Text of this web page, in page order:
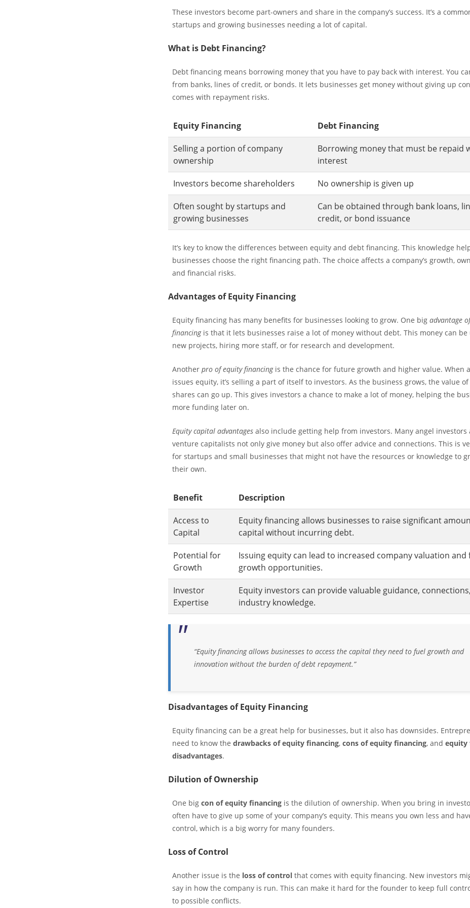
These investors become part-owners and share in the company’s success. It’s a
startups and growing businesses needing a lot of capital.
What is Debt Financing?
Debt financing means borrowing money that you have to pay back with interest. You
from banks, lines of credit, or bonds. It lets businesses get money without giving up
comes with repayment risks.
Equity Financing Debt Financing
Selling a portion of company
ownership
Borrowing money that must be repaid
interest
Investors become shareholders No ownership is given up
Often sought by startups and
growing businesses
Can be obtained through bank loans,
credit, or bond issuance
It’s key to know the differences between equity and debt financing. This knowledge
businesses choose the right financing path. The choice affects a company’s growth,
and financial risks.
Advantages of Equity Financing
Equity financing has many benefits for businesses looking to grow. One big advantage
financingis that it lets businesses raise a lot of money without debt. This money can be
new projects, hiring more staff, or for research and development.
Another pro of equity financingis the chance for future growth and higher value. When
issues equity, it’s selling a part of itself to investors. As the business grows, the value
shares can go up. This gives investors a chance to make a lot of money, helping the
more funding later on.
Equity capital advantages also include getting help from investors. Many angel investors
venture capitalists not only give money but also offer advice and connections. This is
for startups and small businesses that might not have the resources or knowledge to
their own.
Benefit Description
Access to
Capital
Equity financing allows businesses to raise significant
capital without incurring debt.
Potential for
Growth
Issuing equity can lead to increased company valuation
growth opportunities.
Investor
Expertise
Equity investors can provide valuable guidance,
industry knowledge.
“Equity financing allows businesses to access the capital they need to fuel growth and
innovation without the burden of debt repayment.”
Disadvantages of Equity Financing
Equity financing can be a great help for businesses, but it also has downsides.
need to know the drawbacks of equity financing, cons of equity financing, and equity
disadvantages.
Dilution of Ownership
One big con of equity financing is the dilution of ownership. When you bring in
often have to give up some of your company’s equity. This means you own less and
control, which is a big worry for many founders.
Loss of Control
Another issue is the loss of control that comes with equity financing. New investors
say in how the company is run. This can make it hard for the founder to keep full
to possible conflicts.